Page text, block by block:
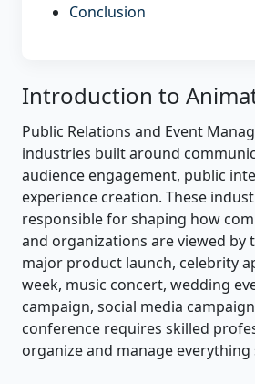
Conclusion
Introduction to
Public Relations and Event
industries built around
audience engagement, public
experience creation. These
responsible for shaping how
and organizations are viewed by
major product launch, celebrity
week, music concert, wedding
campaign, social media
conference requires skilled
organize and manage everything